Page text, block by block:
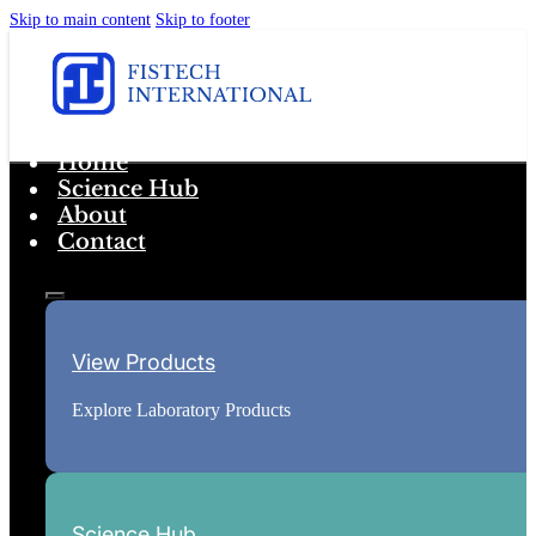
Skip to main content Skip to footer
Home
Science Hub
About
Contact
View Products
Explore Laboratory Products